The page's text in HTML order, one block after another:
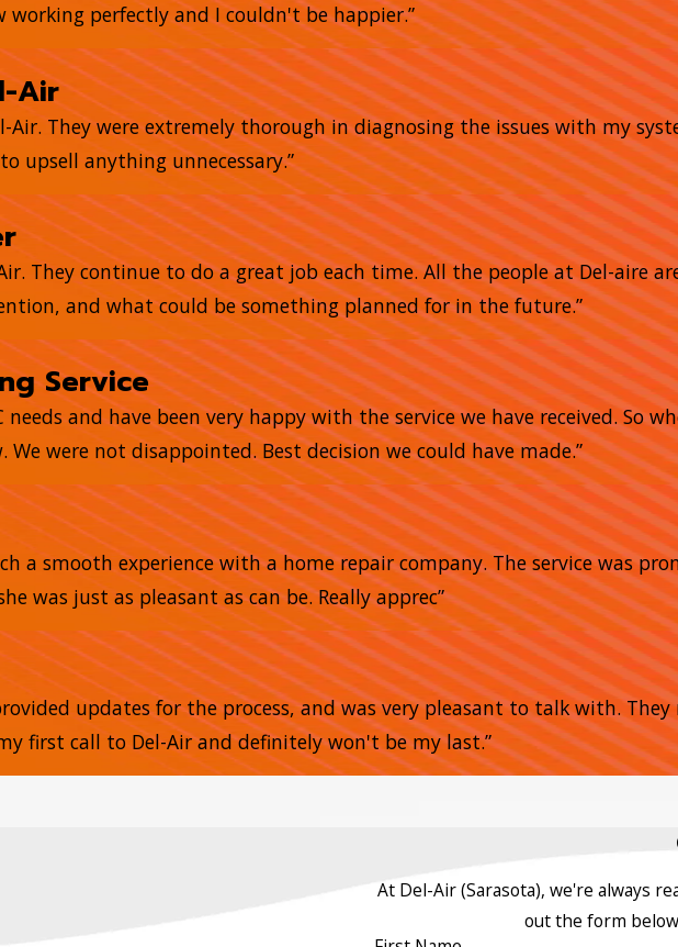
perfectly and I couldn't be happier.”
Air
Air. They were extremely thorough in diagnosing the issues with my
upsell anything unnecessary.”
They continue to do a great job each time. All the people at Del-aire
and what could be something planned for in the future.”
Service
needs and have been very happy with the service we have received. So
were not disappointed. Best decision we could have made.”
a smooth experience with a home repair company. The service was
was just as pleasant as can be. Really apprec”
updates for the process, and was very pleasant to talk with.
first call to Del-Air and definitely won't be my last.”
At Del-Air (Sarasota), we're always
out the form